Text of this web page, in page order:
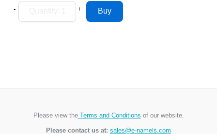
- +
Please view theTerms and Conditions of our website.
Please contact us at: sales@e-namels.com